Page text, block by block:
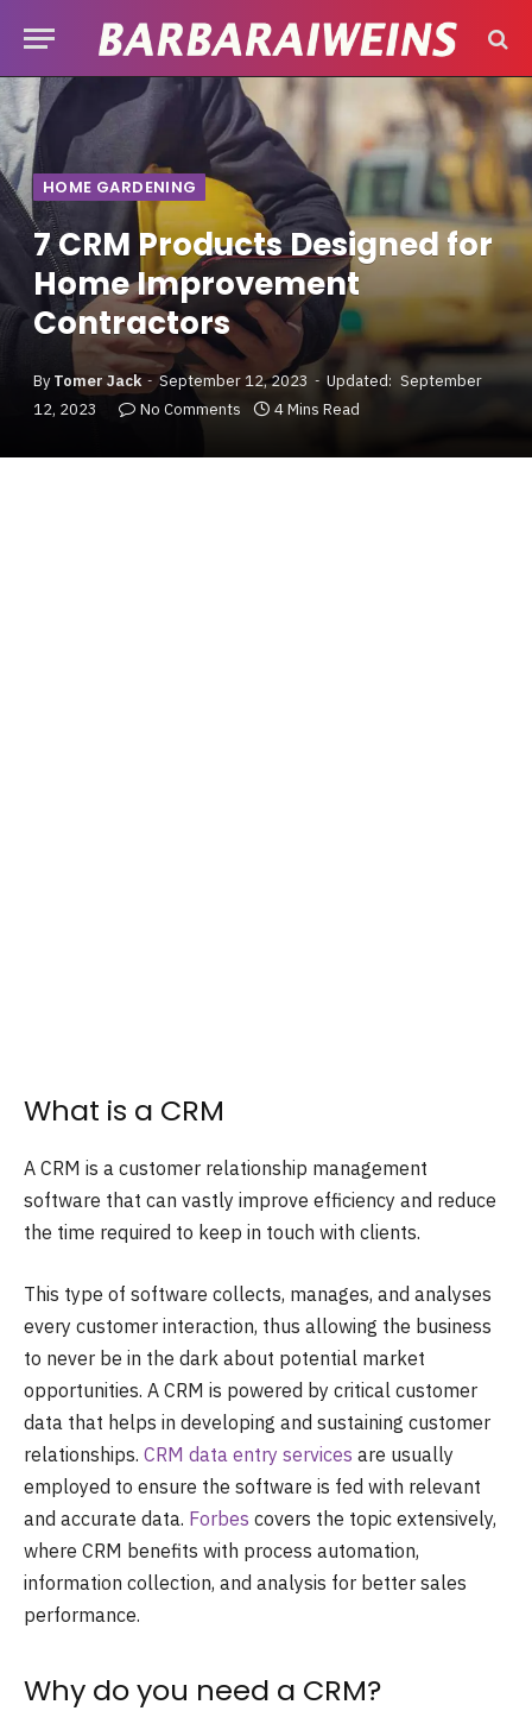
HOME GARDENING
7 CRM Products Designed for
Home Improvement
Contractors
By Tomer Jack September 12, 2023 Updated: September
12, 2023
No Comments 4 Mins Read
What is a CRM
A CRM is a customer relationship management
software that can vastly improve efficiency and reduce
the time required to keep in touch with clients.
This type of software collects, manages, and analyses
every customer interaction, thus allowing the business
to never be in the dark about potential market
opportunities. A CRM is powered by critical customer
data that helps in developing and sustaining customer
relationships. CRM data entry services are usually
employed to ensure the software is fed with relevant
and accurate data. Forbes covers the topic extensively,
where CRM benefits with process automation,
information collection, and analysis for better sales
performance.
Why do you need a CRM?